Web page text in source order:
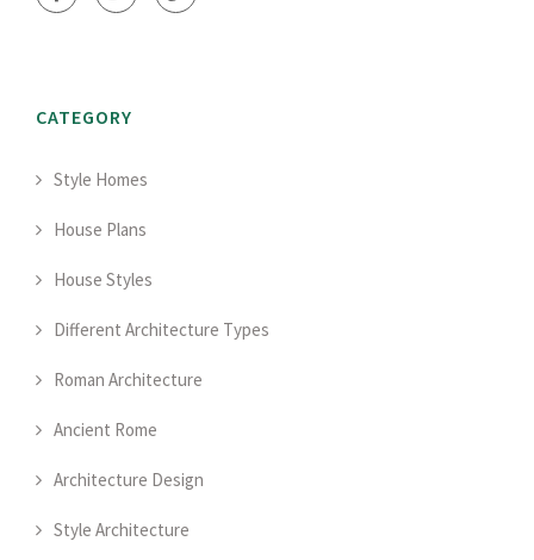
CATEGORY
Style Homes
House Plans
House Styles
Different Architecture Types
Roman Architecture
Ancient Rome
Architecture Design
Style Architecture